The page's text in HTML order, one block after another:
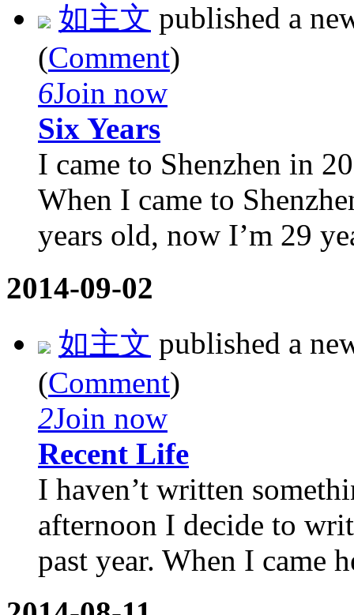
如主文 published a
(Comment)
6Join now
Six Years
I came to Shenzhen in
When I came to
years old, now I’m 29
2014-09-02
如主文 published a
(Comment)
2Join now
Recent Life
I haven’t written
afternoon I decide to
past year. When I came